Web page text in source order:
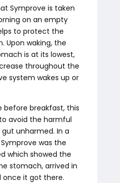
Symprove is taken
on an empty
to protect the
Upon waking, the
is at its lowest,
throughout the
system wakes up or
before breakfast, this
avoid the harmful
unharmed. In a
was the
which showed the
stomach, arrived in
once it got there.